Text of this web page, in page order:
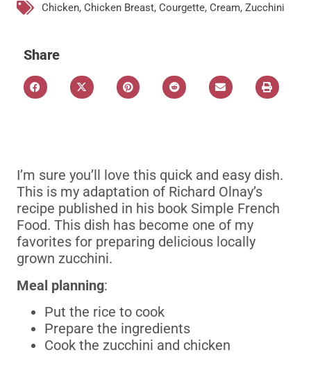
Chicken, Chicken Breast, Courgette, Cream, Zucchini
Share
I’m sure you’ll love this quick and easy dish.
This is my adaptation of Richard Olnay’s
recipe published in his book Simple French
Food. This dish has become one of my
favorites for preparing delicious locally
grown zucchini.
Meal planning:
Put the rice to cook
Prepare the ingredients
Cook the zucchini and chicken